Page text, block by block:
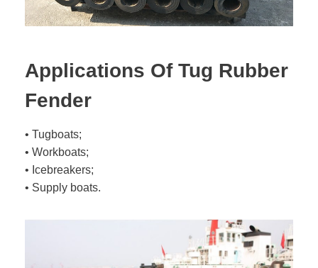
Applications Of Tug Rubber
Fender
• Tugboats;
• Workboats;
• Icebreakers;
• Supply boats.